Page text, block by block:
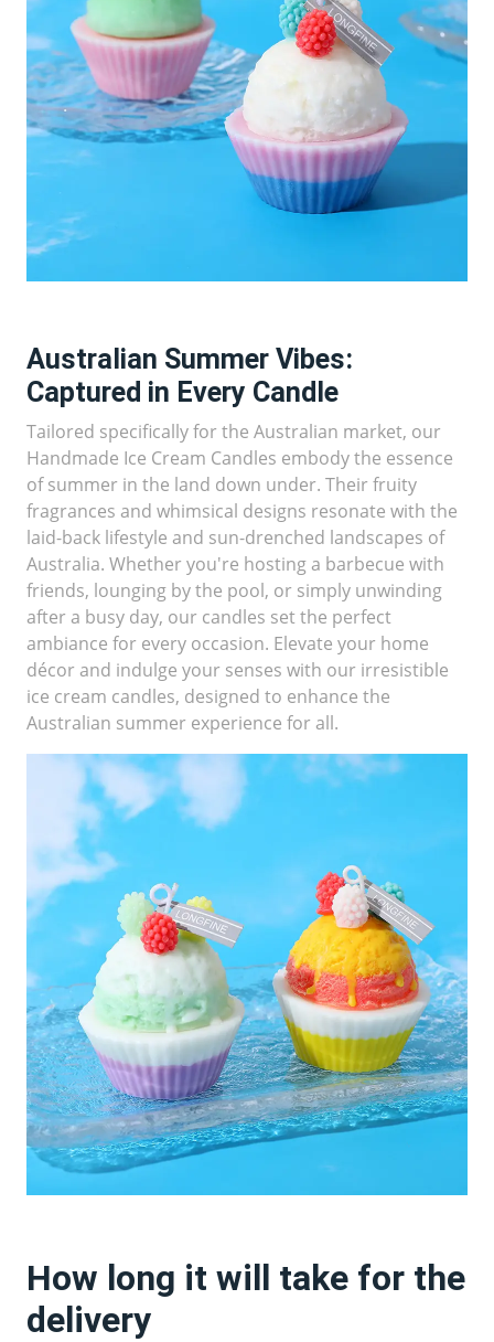
Australian Summer Vibes:
Captured in Every Candle
Tailored specifically for the Australian market, our
Handmade Ice Cream Candles embody the essence
of summer in the land down under. Their fruity
fragrances and whimsical designs resonate with the
laid-back lifestyle and sun-drenched landscapes of
Australia. Whether you're hosting a barbecue with
friends, lounging by the pool, or simply unwinding
after a busy day, our candles set the perfect
ambiance for every occasion. Elevate your home
décor and indulge your senses with our irresistible
ice cream candles, designed to enhance the
Australian summer experience for all.
How long it will take for the
delivery